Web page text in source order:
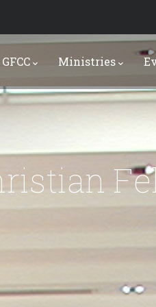
Ministries